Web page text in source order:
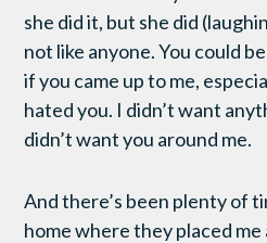
she did it, but she did
not like anyone. You could
if you came up to me,
hated you. I didn’t want
didn’t want you around me.
And there’s been plenty of
home where they placed